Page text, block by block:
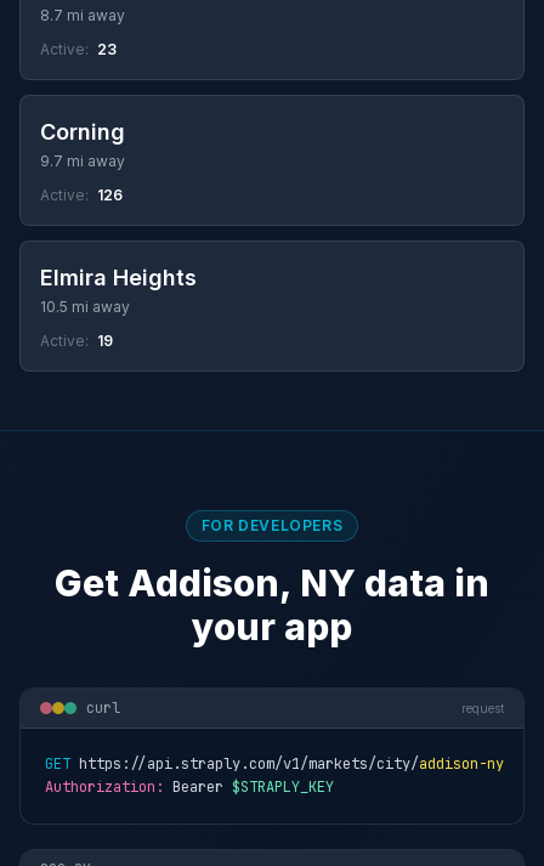
8.7 mi away
Active: 23
Corning
9.7 mi away
Active: 126
Elmira Heights
10.5 mi away
Active: 19
FOR DEVELOPERS
Get Addison, NY data in
your app
curl request
GET https://api.straply.com/v1/markets/city/addison-ny
Authorization: Bearer $STRAPLY_KEY